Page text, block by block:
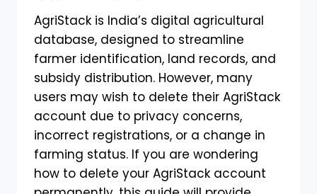
AgriStack is India’s digital agricultural
database, designed to streamline
farmer identification, land records, and
subsidy distribution. However, many
users may wish to delete their AgriStack
account due to privacy concerns,
incorrect registrations, or a change in
farming status. If you are wondering
how to delete your AgriStack account